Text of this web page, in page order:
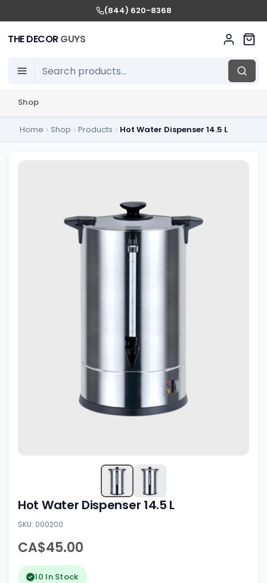
(844) 620-8368
THE DECORGUYS
Shop
Home Shop Products Hot Water Dispenser 14.5 L
Hot Water Dispenser 14.5 L
SKU: 000200
CA$45.00
10 In Stock